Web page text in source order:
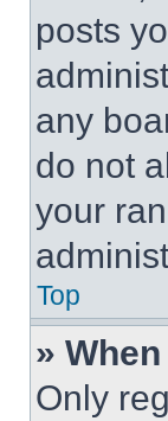
posts
any
do not
your
Top
»
Only